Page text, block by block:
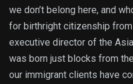
we don’t belong here, and
for birthright citizenship
executive director of the
was born just blocks from
our immigrant clients have